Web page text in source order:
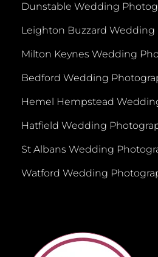
Dunstable Wedding
Leighton Buzzard
Milton Keynes Wedding
Bedford Wedding
Hemel Hempstead
Hatfield Wedding
St Albans Wedding
Watford Wedding